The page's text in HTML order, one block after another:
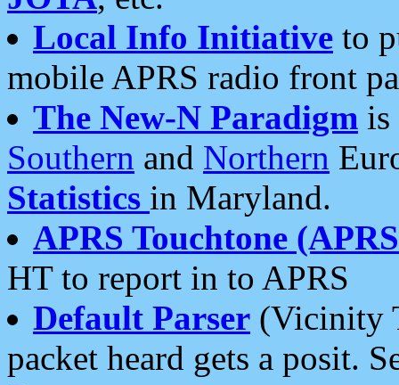
Local Info Initiative to
mobile APRS radio front
The New-N Paradigm is
Southern and Northern
Statistics in Maryland.
APRS Touchtone
HT to report in to APRS
Default Parser (Vicinity
packet heard gets a posit.